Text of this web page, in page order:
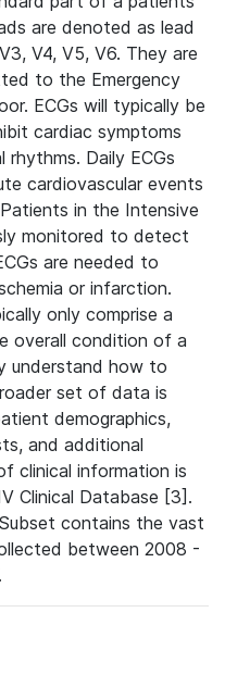
are denoted as lead
V4, V5, V6. They are
to the Emergency
ECGs will typically be
cardiac symptoms
rhythms. Daily ECGs
cardiovascular events
in the Intensive
monitored to detect
are needed to
or infarction.
only comprise a
overall condition of a
understand how to
set of data is
demographics,
and additional
clinical information is
Clinical Database [3].
contains the vast
between 2008 -